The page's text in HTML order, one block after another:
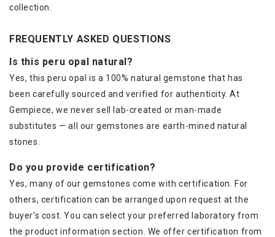
collection.
FREQUENTLY ASKED QUESTIONS
Is this peru opal natural?
Yes, this peru opal is a 100% natural gemstone that has
been carefully sourced and verified for authenticity. At
Gempiece, we never sell lab-created or man-made
substitutes — all our gemstones are earth-mined natural
stones.
Do you provide certification?
Yes, many of our gemstones come with certification. For
others, certification can be arranged upon request at the
buyer’s cost. You can select your preferred laboratory from
the product information section. We offer certification from